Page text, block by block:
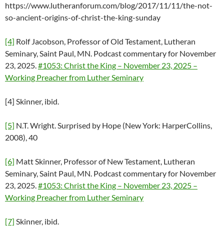
https://www.lutheranforum.com/blog/2017/11/11/the-not-
so-ancient-origins-of-christ-the-king-sunday
[4] Rolf Jacobson, Professor of Old Testament, Lutheran
Seminary, Saint Paul, MN. Podcast commentary for November
23, 2025.#1053: Christ the King – November 23, 2025 –
Working Preacher from Luther Seminary
[4] Skinner, ibid.
[5] N.T. Wright. Surprised by Hope (New York: HarperCollins,
2008), 40
[6] Matt Skinner, Professor of New Testament, Lutheran
Seminary, Saint Paul, MN. Podcast commentary for November
23, 2025.#1053: Christ the King – November 23, 2025 –
Working Preacher from Luther Seminary
[7] Skinner, ibid.